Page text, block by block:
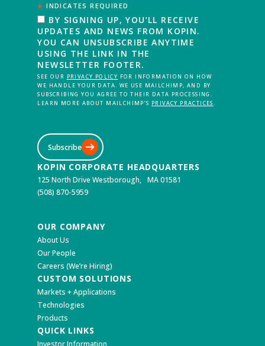
* INDICATES REQUIRED
BY SIGNING UP, YOU’LL RECEIVE
UPDATES AND NEWS FROM KOPIN.
YOU CAN UNSUBSCRIBE ANYTIME
USING THE LINK IN THE
NEWSLETTER FOOTER.
SEE OUR PRIVACY POLICY FOR INFORMATION ON HOW
WE HANDLE YOUR DATA. WE USE MAILCHIMP, AND BY
SUBSCRIBING YOU AGREE TO THEIR DATA PROCESSING.
LEARN MORE ABOUT MAILCHIMP’S PRIVACY PRACTICES.
Subscribe
KOPIN CORPORATE HEADQUARTERS
125 North Drive Westborough, MA 01581
(508) 870-5959
OUR COMPANY
About Us
Our People
Careers (We’re Hiring)
CUSTOM SOLUTIONS
Markets + Applications
Technologies
Products
QUICK LINKS
Investor Information